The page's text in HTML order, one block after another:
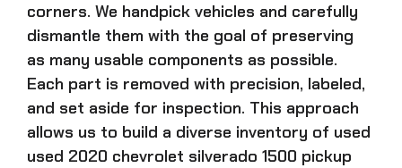
corners. We handpick vehicles and carefully
dismantle them with the goal of preserving
as many usable components as possible.
Each part is removed with precision, labeled,
and set aside for inspection. This approach
allows us to build a diverse inventory of used
used 2020 chevrolet silverado 1500 pickup